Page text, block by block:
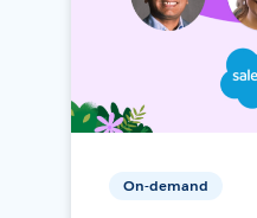
On-demand